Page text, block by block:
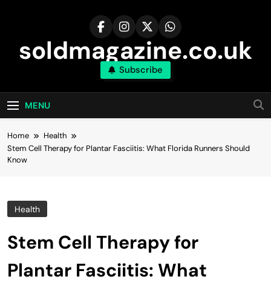
soldmagazine.co.uk
Subscribe
MENU
Home
Health
Stem Cell Therapy for Plantar Fasciitis: What Florida Runners Should
Know
Health
Stem Cell Therapy for
Plantar Fasciitis: What